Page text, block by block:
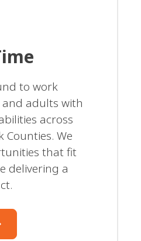
to work
adults with
across
Counties. We
that fit
delivering a